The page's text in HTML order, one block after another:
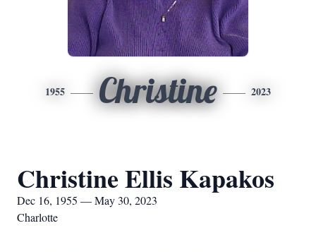
1955 Christine 2023
Christine Ellis Kapakos
Dec 16, 1955 — May 30, 2023
Charlotte